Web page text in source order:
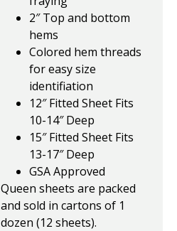
2″ Top and bottom
hems
Colored hem threads
for easy size
identifiation
12″ Fitted Sheet Fits
10-14″ Deep
15″ Fitted Sheet Fits
13-17″ Deep
GSA Approved
Queen sheets are packed
and sold in cartons of 1
dozen (12 sheets).